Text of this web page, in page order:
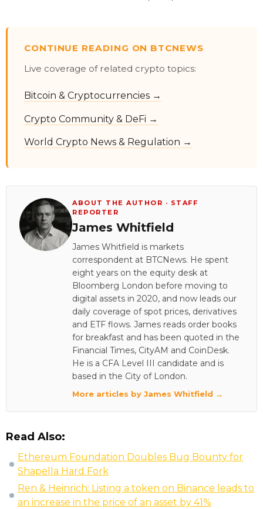
CONTINUE READING ON BTCNEWS
Live coverage of related crypto topics:
Bitcoin & Cryptocurrencies →
Crypto Community & DeFi →
World Crypto News & Regulation →
ABOUT THE AUTHOR · STAFF
REPORTER
James Whitfield
James Whitfield is markets
correspondent at BTCNews. He spent
eight years on the equity desk at
Bloomberg London before moving to
digital assets in 2020, and now leads our
daily coverage of spot prices, derivatives
and ETF flows. James reads order books
for breakfast and has been quoted in the
Financial Times, CityAM and CoinDesk.
He is a CFA Level III candidate and is
based in the City of London.
More articles by James Whitfield →
Read Also:
Ethereum Foundation Doubles Bug Bounty for
Shapella Hard Fork
Ren & Heinrich: Listing a token on Binance leads to
an increase in the price of an asset by 41%